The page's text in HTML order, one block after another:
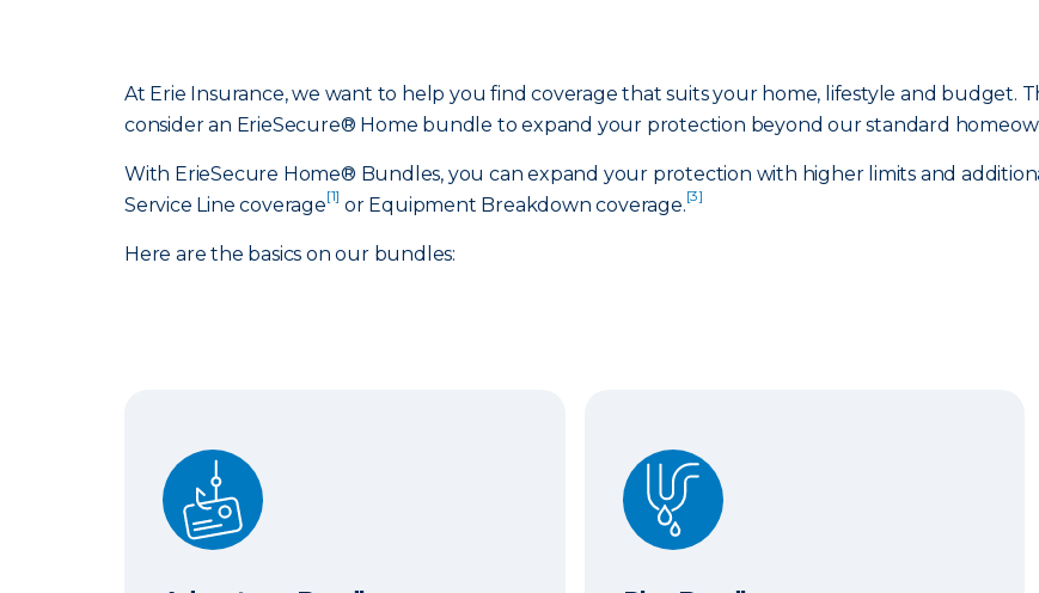
At Erie Insurance, we want to help you find coverage that suits your home, lifestyle and budget.
consider an ErieSecure® Home bundle to expand your protection beyond our standard
With ErieSecure Home® Bundles, you can expand your protection with higher limits and
Service Line coverage[1] or Equipment Breakdown coverage.[3]
Here are the basics on our bundles:
Advantage Bundle Plus Bundle